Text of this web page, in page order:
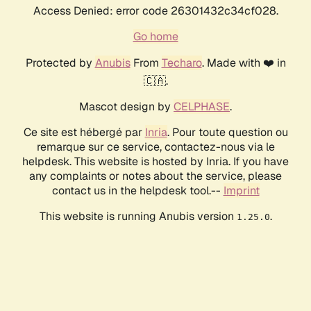
Access Denied: error code 26301432c34cf028.
Go home
Protected by AnubisFrom Techaro. Made with ❤️ in
🇨🇦.
Mascot design by CELPHASE.
Ce site est hébergé par Inria. Pour toute question ou
remarque sur ce service, contactez-nous via le
helpdesk. This website is hosted by Inria. If you have
any complaints or notes about the service, please
contact us in the helpdesk tool.-- Imprint
This website is running Anubis version 1.25.0.